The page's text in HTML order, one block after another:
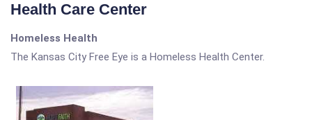
Health Care Center
Homeless Health
The Kansas City Free Eye is a Homeless Health Center.